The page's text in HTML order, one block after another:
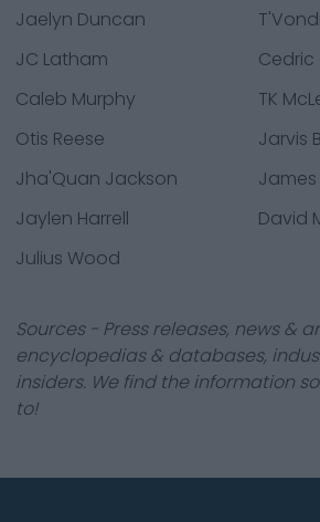
Jaelyn Duncan
JC Latham
Cedric
Caleb Murphy
TK
Otis Reese
Jarvis
Jha'Quan Jackson
James
Jaylen Harrell
David
Julius Wood
Sources - Press releases, news &
encyclopedias & databases,
insiders. We find the information
to!